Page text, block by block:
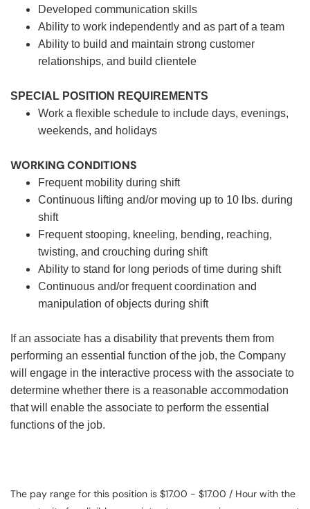
Developed communication skills
Ability to work independently and as part of a team
Ability to build and maintain strong customer
relationships, and build clientele
SPECIAL POSITION REQUIREMENTS
Work a flexible schedule to include days, evenings,
weekends, and holidays
WORKING CONDITIONS
Frequent mobility during shift
Continuous lifting and/or moving up to 10 lbs. during
shift
Frequent stooping, kneeling, bending, reaching,
twisting, and crouching during shift
Ability to stand for long periods of time during shift
Continuous and/or frequent coordination and
manipulation of objects during shift
If an associate has a disability that prevents them from
performing an essential function of the job, the Company
will engage in the interactive process with the associate to
determine whether there is a reasonable accommodation
that will enable the associate to perform the essential
functions of the job.
The pay range for this position is $17.00 - $17.00 / Hour with the